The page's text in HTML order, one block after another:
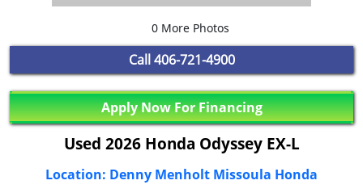
0 More Photos
Call406-721-4900
Apply Now For Financing
Used 2026 Honda Odyssey EX-L
Location: Denny Menholt Missoula Honda